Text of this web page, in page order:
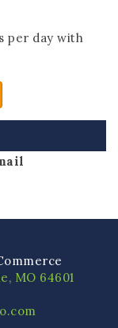
per day with
MO 64601